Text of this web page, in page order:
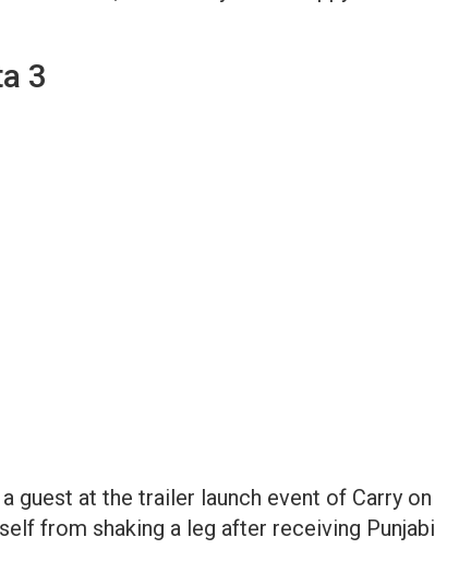
3
guest at the trailer launch event of Carry on
from shaking a leg after receiving Punjabi